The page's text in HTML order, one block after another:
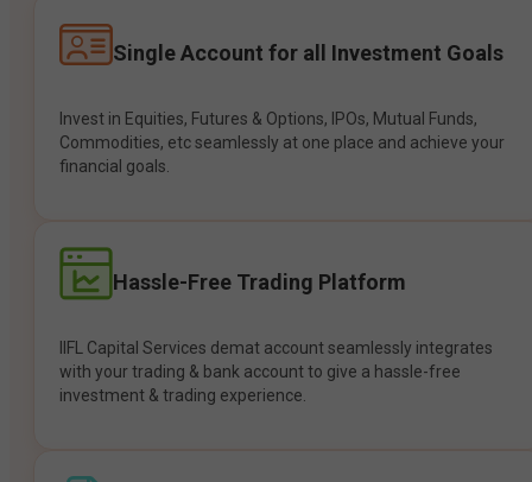
Single Account for all Investment Goals
Invest in Equities, Futures & Options, IPOs, Mutual Funds,
Commodities, etc seamlessly at one place and achieve your
financial goals.
Hassle-Free Trading Platform
IIFL Capital Services demat account seamlessly integrates
with your trading & bank account to give a hassle-free
investment & trading experience.